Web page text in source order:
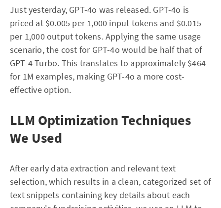
Just yesterday, GPT-4o was released. GPT-4o is
priced at $0.005 per 1,000 input tokens and $0.015
per 1,000 output tokens. Applying the same usage
scenario, the cost for GPT-4o would be half that of
GPT-4 Turbo. This translates to approximately $464
for 1M examples, making GPT-4o a more cost-
effective option.
LLM Optimization Techniques
We Used
After early data extraction and relevant text
selection, which results in a clean, categorized set of
text snippets containing key details about each